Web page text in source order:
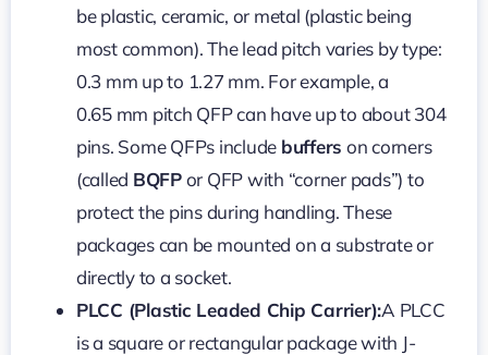
be plastic, ceramic, or metal (plastic being
most common). The lead pitch varies by type:
0.3 mm up to 1.27 mm. For example, a
0.65 mm pitch QFP can have up to about 304
pins. Some QFPs include buffers on corners
(called BQFPor QFP with “corner pads”) to
protect the pins during handling. These
packages can be mounted on a substrate or
directly to a socket.
PLCC (Plastic Leaded Chip Carrier):A PLCC
is a square or rectangular package with J-